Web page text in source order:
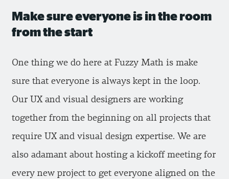
Make sure everyone is in the room
from the start
One thing we do here at Fuzzy Math is make
sure that everyone is always kept in the loop.
Our UX and visual designers are working
together from the beginning on all projects that
require UX and visual design expertise. We are
also adamant about hosting a kickoff meeting for
every new project to get everyone aligned on the